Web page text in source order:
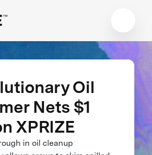
Oil
Nets $1
XPRIZE
in oil cleanup